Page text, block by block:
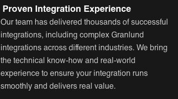
Proven Integration Experience
Our team has delivered thousands of successful
integrations, including complex Granlund
integrations across different industries. We bring
the technical know-how and real-world
experience to ensure your integration runs
smoothly and delivers real value.